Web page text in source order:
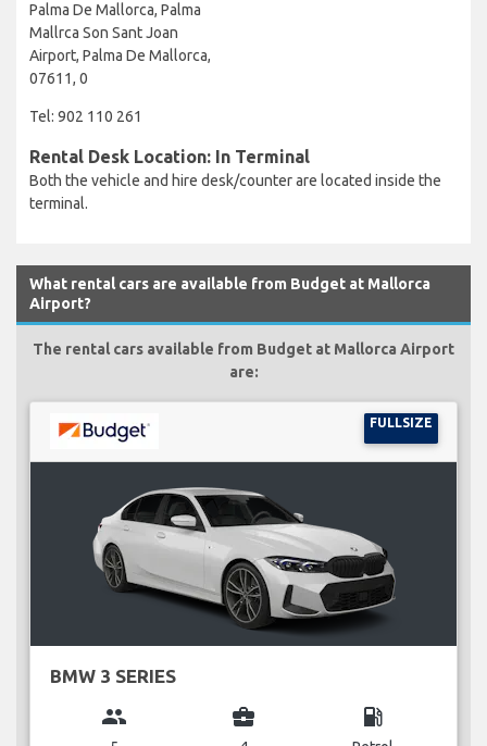
Palma De Mallorca, Palma
Mallrca Son Sant Joan
Airport, Palma De Mallorca,
07611, 0
Tel: 902 110 261
Rental Desk Location: In Terminal
Both the vehicle and hire desk/counter are located inside the
terminal.
What rental cars are available from Budget at Mallorca
Airport?
The rental cars available from Budget at Mallorca Airport
are:
FULLSIZE
BMW 3 SERIES
group business_center local_gas_station